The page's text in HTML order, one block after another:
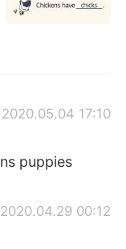
2020.05.04 17:10
puppies
2020.04.29 00:12